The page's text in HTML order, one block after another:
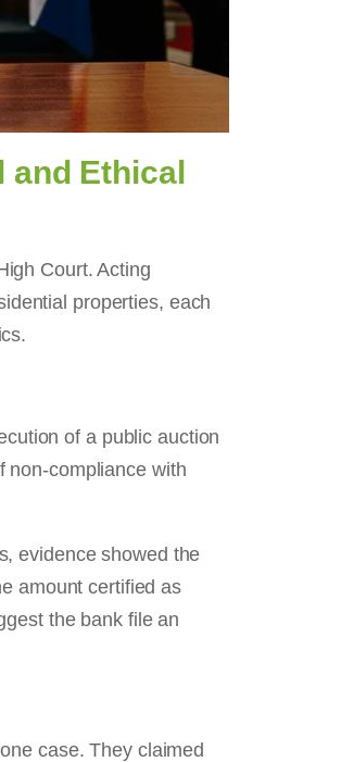
and Ethical
Court. Acting
properties, each
of a public auction
with
evidence showed the
amount certified as
the bank file an
case. They claimed